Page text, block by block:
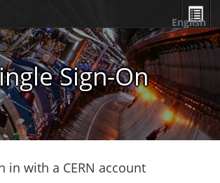
Sign-On
English
in with a CERN account